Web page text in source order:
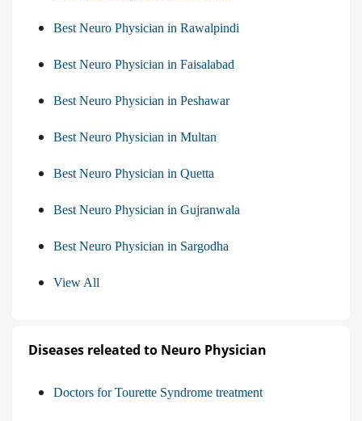
Best Neuro Physician in Rawalpindi
Best Neuro Physician in Faisalabad
Best Neuro Physician in Peshawar
Best Neuro Physician in Multan
Best Neuro Physician in Quetta
Best Neuro Physician in Gujranwala
Best Neuro Physician in Sargodha
View All
Diseases releated to Neuro Physician
Doctors for Tourette Syndrome treatment